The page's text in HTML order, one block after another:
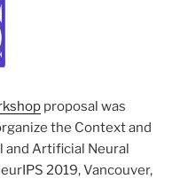
proposal was
the Context and
and Artificial Neural
2019, Vancouver,